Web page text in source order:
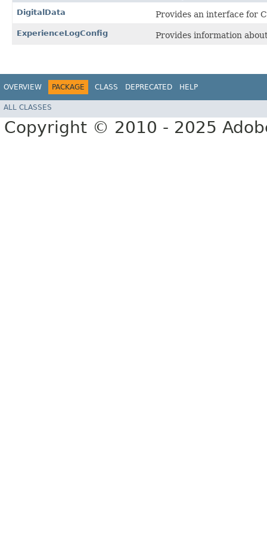
DigitalData
Provides an interface for
ExperienceLogConfig Provides information
OVERVIEW PACKAGE CLASS DEPRECATED HELP
ALL CLASSES
Copyright © 2010 - 2025